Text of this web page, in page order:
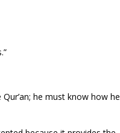
he must know how he